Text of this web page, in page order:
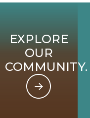
EXPLORE
OUR
COMMUNITY.